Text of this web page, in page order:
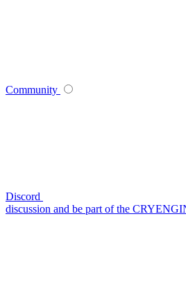
Community
Discord
discussion and be part of the